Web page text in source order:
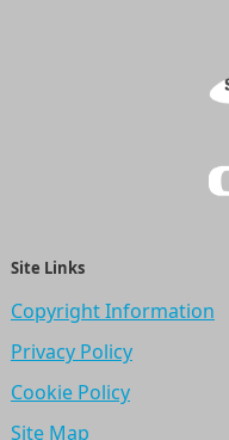
Site Links
Copyright Information
Privacy Policy
Cookie Policy
Site Map